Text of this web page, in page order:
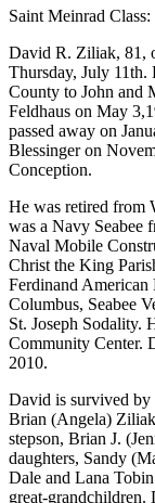
Saint Meinrad Class:
David R. Ziliak, 81,
Thursday, July 11th.
County to John and
Feldhaus on May
passed away on
Blessinger on
Conception.
He was retired from
was a Navy Seabee
Naval Mobile
Christ the King
Ferdinand
Columbus, Seabee
St. Joseph Sodality.
Community Center.
2010.
David is survived
Brian (Angela)
stepson, Brian J.
daughters, Sandy
Dale and Lana
great-grandchildren.